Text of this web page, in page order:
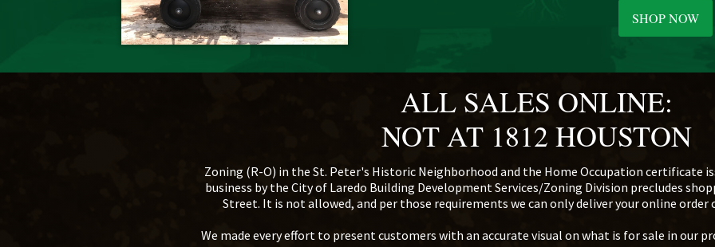
SHOP NOW
ALL SALES ONLINE:
NOT AT 1812 HOUSTON
Zoning (R-O) in the St. Peter's Historic Neighborhood and the Home Occupation certificate
business by the City of Laredo Building Development Services/Zoning Division precludes
Street. It is not allowed, and per those requirements we can only deliver your online
We made every effort to present customers with an accurate visual on what is for sale in our